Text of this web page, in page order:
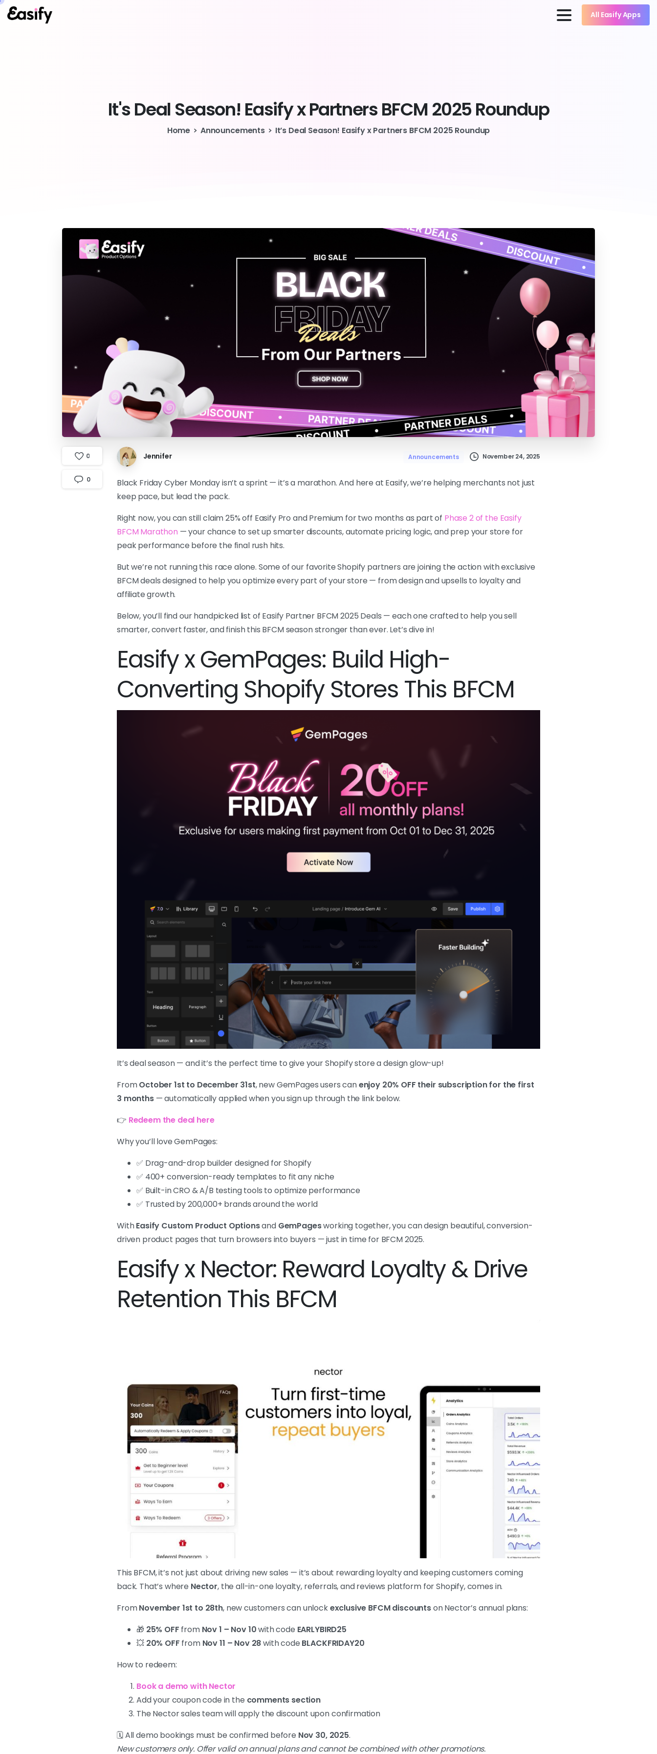
All Easify Apps
It'sDealSeason!EasifyxPartnersBFCM2025Roundup
Home Announcements It’s Deal Season! Easify x Partners BFCM 2025 Roundup
0
0
Jennifer Announcements November 24, 2025
Black Friday Cyber Monday isn’t a sprint — it’s a marathon. And here at Easify, we’re helping merchants not just
keep pace, but lead the pack.
Right now, you can still claim 25% off Easify Pro and Premium for two months as part of Phase 2 of the Easify
BFCM Marathon — your chance to set up smarter discounts, automate pricing logic, and prep your store for
peak performance before the final rush hits.
But we’re not running this race alone. Some of our favorite Shopify partners are joining the action with exclusive
BFCM deals designed to help you optimize every part of your store — from design and upsells to loyalty and
affiliate growth.
Below, you’ll find our handpicked list of Easify Partner BFCM 2025 Deals — each one crafted to help you sell
smarter, convert faster, and finish this BFCM season stronger than ever. Let’s dive in!
Easify x GemPages: Build High-
Converting Shopify Stores This BFCM
It’s deal season — and it’s the perfect time to give your Shopify store a design glow-up!
FromOctober 1st to December 31st, new GemPages users canenjoy 20% OFF their subscription for the first
3 months— automatically applied when you sign up through the link below.
👉 Redeem the deal here
Why you’ll love GemPages:
✅ Drag-and-drop builder designed for Shopify
✅ 400+ conversion-ready templates to fit any niche
✅ Built-in CRO & A/B testing tools to optimize performance
✅ Trusted by 200,000+ brands around the world
WithEasify Custom Product Optionsand GemPagesworking together, you can design beautiful, conversion-
driven product pages that turn browsers into buyers — just in time for BFCM 2025.
Easify x Nector: Reward Loyalty & Drive
Retention This BFCM
This BFCM, it’s not just about driving new sales — it’s about rewarding loyalty and keeping customers coming
back. That’s where Nector, the all-in-one loyalty, referrals, and reviews platform for Shopify, comes in.
FromNovember 1st to 28th, new customers can unlockexclusive BFCM discountson Nector’s annual plans:
🎁 25% OFF from Nov 1 – Nov 10with code EARLYBIRD25
💥 20% OFF from Nov 11 – Nov 28with code BLACKFRIDAY20
How to redeem:
Book a demo with Nector
Add your coupon code in the comments section
The Nector sales team will apply the discount upon confirmation
🗓️ All demo bookings must be confirmed before Nov 30, 2025.
New customers only. Offer valid on annual plans and cannot be combined with other promotions.